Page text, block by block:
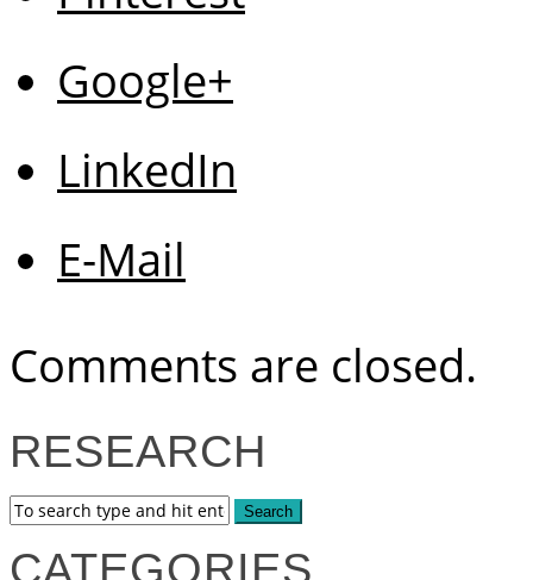
Google+
LinkedIn
E-Mail
Comments are closed.
RESEARCH
CATEGORIES